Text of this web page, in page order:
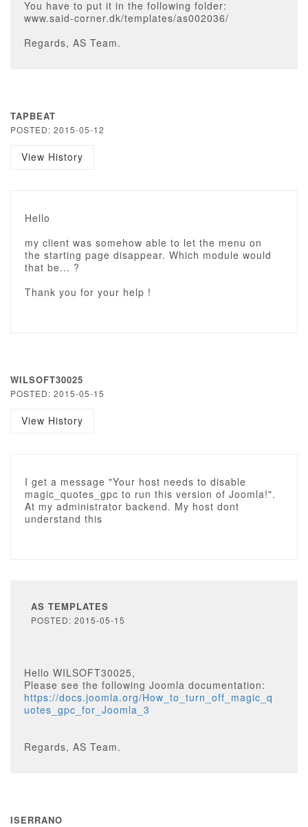
You have to put it in the following folder:
www.said-corner.dk/templates/as002036/
Regards, AS Team.
TAPBEAT
POSTED: 2015-05-12
View History
Hello
my client was somehow able to let the menu on
the starting page disappear. Which module would
that be... ?
Thank you for your help !
WILSOFT30025
POSTED: 2015-05-15
View History
I get a message "Your host needs to disable
magic_quotes_gpc to run this version of Joomla!".
At my administrator backend. My host dont
understand this
AS TEMPLATES
POSTED: 2015-05-15
Hello WILSOFT30025,
Please see the following Joomla documentation:
https://docs.joomla.org/How_to_turn_off_magic_q
uotes_gpc_for_Joomla_3
Regards, AS Team.
ISERRANO